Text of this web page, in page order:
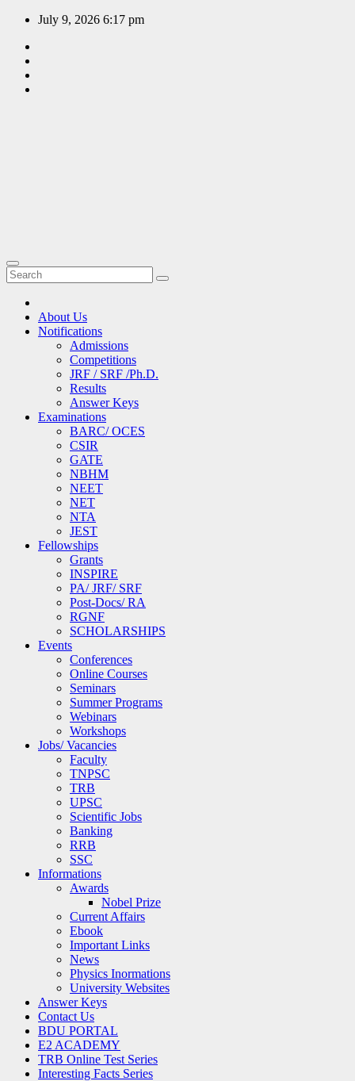
Skip
content
July 9, 2026 6:17 pm
About Us
Notifications
Admissions
Competitions
JRF / SRF /Ph.D.
Results
Answer Keys
Examinations
BARC/ OCES
CSIR
GATE
NBHM
NEET
NET
NTA
JEST
Fellowships
Grants
INSPIRE
PA/ JRF/ SRF
Post-Docs/ RA
RGNF
SCHOLARSHIPS
Events
Conferences
Online Courses
Seminars
Summer Programs
Webinars
Workshops
Jobs/ Vacancies
Faculty
TNPSC
TRB
UPSC
Scientific Jobs
Banking
RRB
SSC
Informations
Awards
Nobel Prize
Current Affairs
Ebook
Important Links
News
Physics Inormations
University Websites
Answer Keys
Contact Us
BDU PORTAL
E2 ACADEMY
TRB Online Test Series
Interesting Facts Series